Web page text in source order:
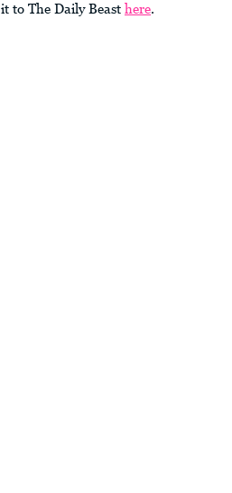
to The Daily Beast here